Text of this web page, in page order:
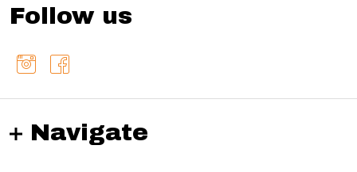
Follow us
Navigate